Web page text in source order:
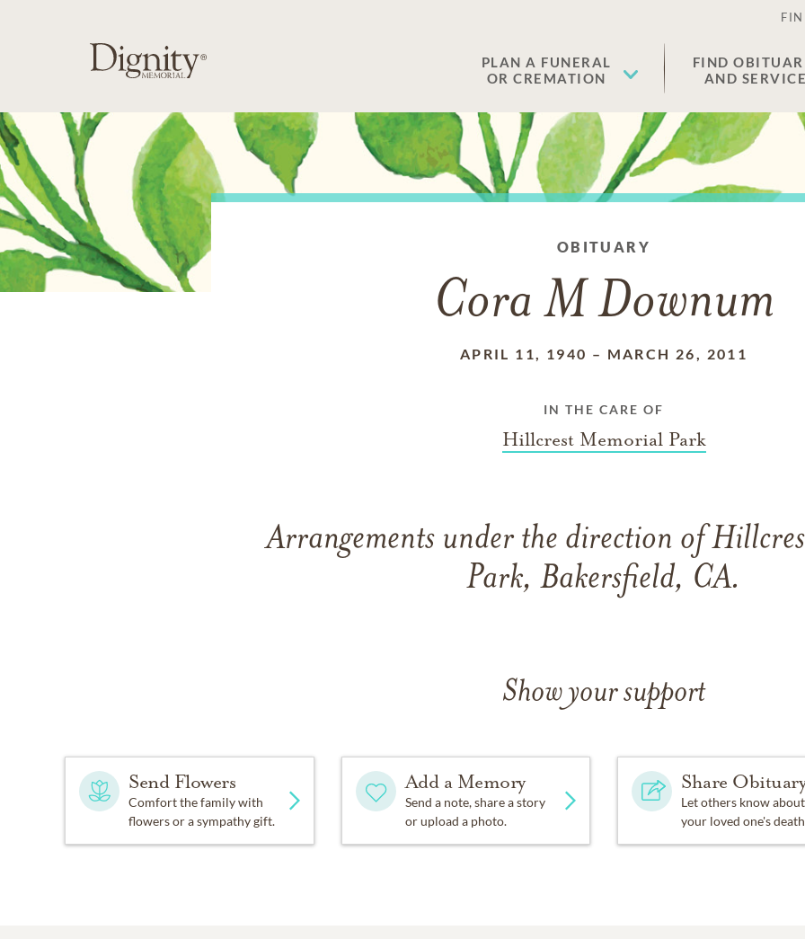
PLAN A FUNERAL
OR CREMATION
FIND
AND
OBITUARY
Cora M Downum
APRIL 11, 1940 – MARCH 26, 2011
IN THE CARE OF
Hillcrest Memorial Park
Arrangements under the direction of
Park, Bakersfield, CA.
Show your support
Send Flowers
Comfort the family with
flowers or a sympathy gift.
Add a Memory
Send a note, share a story
or upload a photo.
Share
Let others know about
your loved one's